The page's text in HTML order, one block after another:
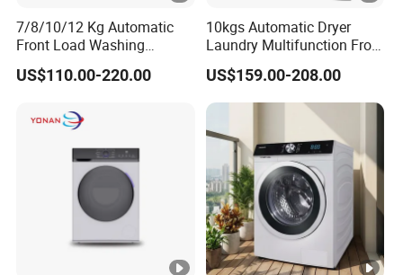
7/8/10/12 Kg Automatic
Front Load Washing
Machine BLDC Dd Motor
Factory Prices OEM Brand
US$110.00-220.00
10kgs Automatic Dryer
Laundry Multifunction Front
Loading Washing Machine
US$159.00-208.00